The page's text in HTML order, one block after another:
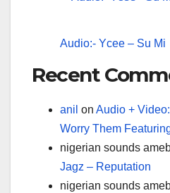
Audio:- Ycee – Su Mi
Recent
anil on Audio +
Worry Them
nigerian sounds
Jagz – Reputation
nigerian sounds